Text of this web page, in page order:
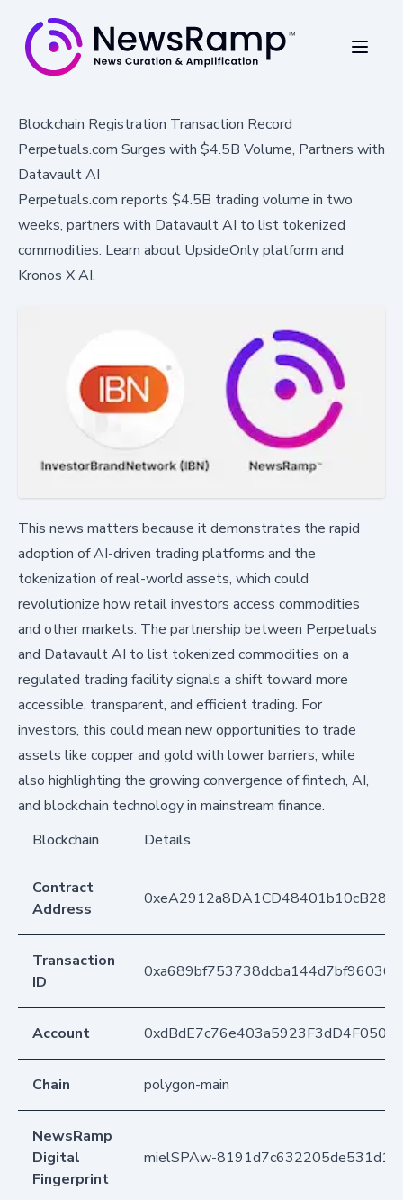
Blockchain Registration Transaction Record
Perpetuals.com Surges with $4.5B Volume, Partners with
Datavault AI
Perpetuals.com reports $4.5B trading volume in two
weeks, partners with Datavault AI to list tokenized
commodities. Learn about UpsideOnly platform and
Kronos X AI.
This news matters because it demonstrates the rapid
adoption of AI-driven trading platforms and the
tokenization of real-world assets, which could
revolutionize how retail investors access commodities
and other markets. The partnership between Perpetuals
and Datavault AI to list tokenized commodities on a
regulated trading facility signals a shift toward more
accessible, transparent, and efficient trading. For
investors, this could mean new opportunities to trade
assets like copper and gold with lower barriers, while
also highlighting the growing convergence of fintech, AI,
and blockchain technology in mainstream finance.
Blockchain
Details
Contract
Address
Transaction
ID
Account
Chain polygon-main
NewsRamp
Digital
Fingerprint
mielSPAw-